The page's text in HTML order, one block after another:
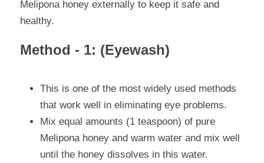
Melipona honey externally to keep it safe and
healthy.
Method - 1: (Eyewash)
This is one of the most widely used methods
that work well in eliminating eye problems.
Mix equal amounts (1 teaspoon) of pure
Melipona honey and warm water and mix well
until the honey dissolves in this water.